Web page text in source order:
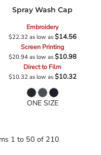
Spray Wash Cap
Embroidery
$22.32 as low as$14.56
Screen Printing
$20.94as low as$10.98
Direct to Film
$10.32 as low as$10.32
ONE SIZE
1 to 50 of 210